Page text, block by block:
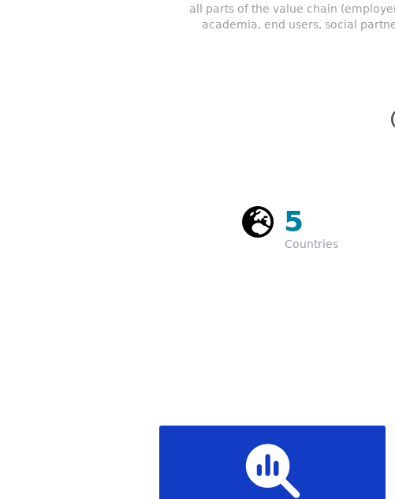
all parts of the value chain
academia, end users, social
5
Countries